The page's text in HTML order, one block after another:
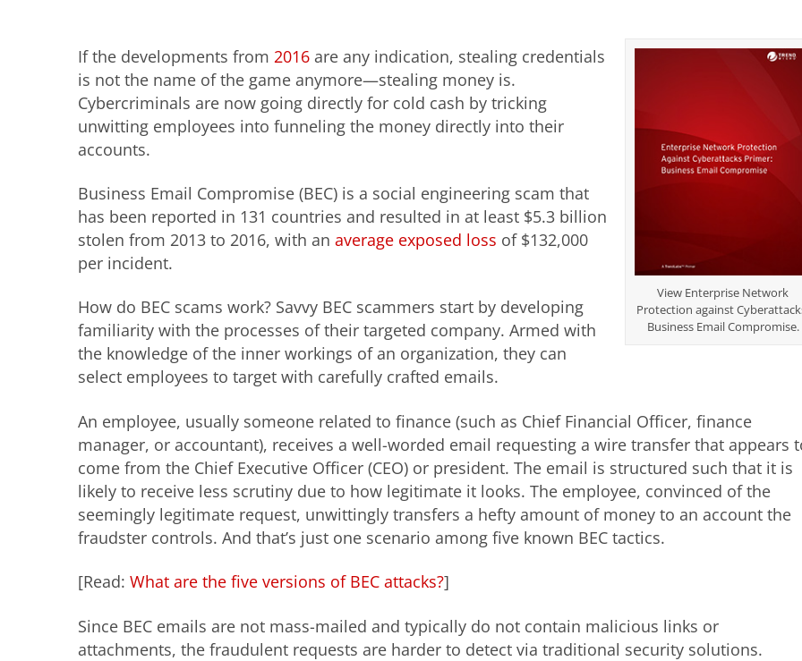
View Enterprise Network
Protection against
Business Email Compromise.
If the developments from 2016 are any indication, stealing credentials
is not the name of the game anymore—stealing money is.
Cybercriminals are now going directly for cold cash by tricking
unwitting employees into funneling the money directly into their
accounts.
Business Email Compromise (BEC) is a social engineering scam that
has been reported in 131 countries and resulted in at least $5.3 billion
stolen from 2013 to 2016, with an average exposed loss of $132,000
per incident.
How do BEC scams work? Savvy BEC scammers start by developing
familiarity with the processes of their targeted company. Armed with
the knowledge of the inner workings of an organization, they can
select employees to target with carefully crafted emails.
An employee, usually someone related to finance (such as Chief Financial Officer, finance
manager, or accountant), receives a well-worded email requesting a wire transfer that appears
come from the Chief Executive Officer (CEO) or president. The email is structured such that it is
likely to receive less scrutiny due to how legitimate it looks. The employee, convinced of the
seemingly legitimate request, unwittingly transfers a hefty amount of money to an account the
fraudster controls. And that’s just one scenario among five known BEC tactics.
[Read: What are the five versions of BEC attacks?]
Since BEC emails are not mass-mailed and typically do not contain malicious links or
attachments, the fraudulent requests are harder to detect via traditional security solutions.